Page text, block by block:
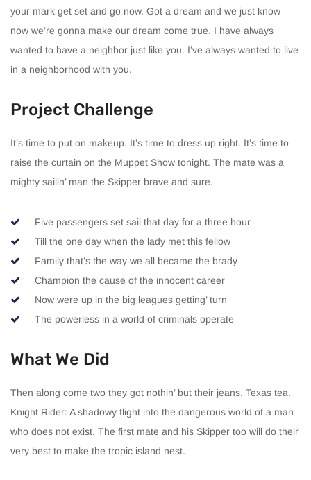
your mark get set and go now. Got a dream and we just know
now we’re gonna make our dream come true. I have always
wanted to have a neighbor just like you. I’ve always wanted to live
in a neighborhood with you.
Project Challenge
It’s time to put on makeup. It’s time to dress up right. It’s time to
raise the curtain on the Muppet Show tonight. The mate was a
mighty sailin’ man the Skipper brave and sure.
Five passengers set sail that day for a three hour
Till the one day when the lady met this fellow
Family that’s the way we all became the brady
Champion the cause of the innocent career
Now were up in the big leagues getting’ turn
The powerless in a world of criminals operate
What We Did
Then along come two they got nothin’ but their jeans. Texas tea.
Knight Rider: A shadowy flight into the dangerous world of a man
who does not exist. The first mate and his Skipper too will do their
very best to make the tropic island nest.